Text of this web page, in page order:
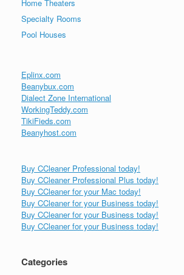
Home Theaters
Specialty Rooms
Pool Houses
Eplinx.com
Beanybux.com
Dialect Zone International
WorkingTeddy.com
TikiFieds.com
Beanyhost.com
Buy CCleaner Professional today!
Buy CCleaner Professional Plus today!
Buy CCleaner for your Mac today!
Buy CCleaner for your Business today!
Buy CCleaner for your Business today!
Buy CCleaner for your Business today!
Categories